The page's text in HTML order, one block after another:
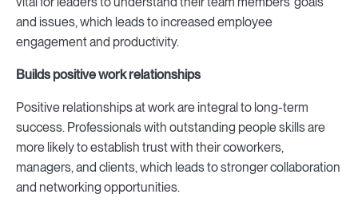
and issues, which leads to increased employee
engagement and productivity.
Builds positive work relationships
Positive relationships at work are integral to long-term
success. Professionals with outstanding people skills are
more likely to establish trust with their coworkers,
managers, and clients, which leads to stronger collaboration
and networking opportunities.